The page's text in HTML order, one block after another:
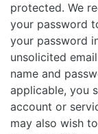
protected. We
your password
your password
unsolicited
name and
applicable, you
account or
may also wish